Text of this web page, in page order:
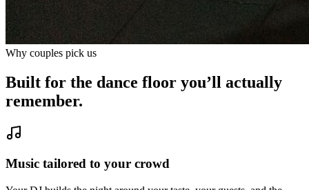
Why couples pick us
Built for the dance floor you’ll actually
remember.
Music tailored to your crowd